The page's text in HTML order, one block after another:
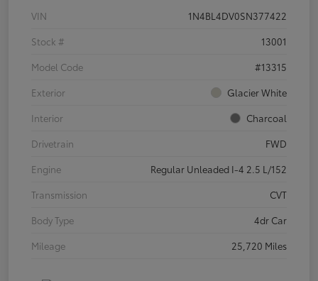
VIN
1N4BL4DV0SN377422
Stock #
13001
Model Code
#13315
Exterior
Glacier White
Interior
Charcoal
Drivetrain
FWD
Engine
Regular Unleaded I-4 2.5 L/152
Transmission
CVT
Body Type
4dr Car
Mileage
25,720 Miles